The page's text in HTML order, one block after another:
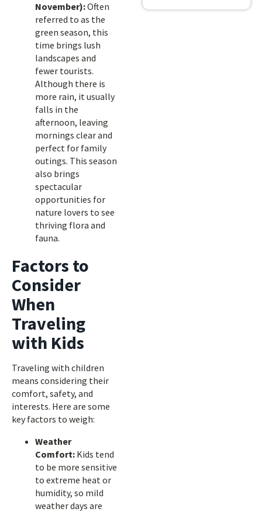
November):Often
referred to as the
green season, this
time brings lush
landscapes and
fewer tourists.
Although there is
more rain, it usually
falls in the
afternoon, leaving
mornings clear and
perfect for family
outings. This season
also brings
spectacular
opportunities for
nature lovers to see
thriving flora and
fauna.
Factors to
Consider
When
Traveling
with Kids
Traveling with children
means considering their
comfort, safety, and
interests. Here are some
key factors to weigh:
Weather
Comfort: Kids tend
to be more sensitive
to extreme heat or
humidity, so mild
weather days are